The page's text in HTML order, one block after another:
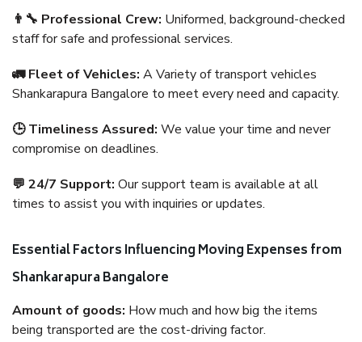
👨‍🔧 Professional Crew: Uniformed, background-checked
staff for safe and professional services.
🚛 Fleet of Vehicles: A Variety of transport vehicles
Shankarapura Bangalore to meet every need and capacity.
🕒 Timeliness Assured: We value your time and never
compromise on deadlines.
💬 24/7 Support: Our support team is available at all
times to assist you with inquiries or updates.
Essential Factors Influencing Moving Expenses from
Shankarapura Bangalore
Amount of goods: How much and how big the items
being transported are the cost-driving factor.